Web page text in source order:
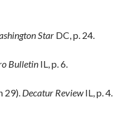
Star DC, p. 24.
Bulletin IL, p. 6.
29). Decatur ReviewIL, p. 4.